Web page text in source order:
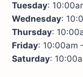
Tuesday:
Wednesday:
Thursday:
Friday: 10:00am
Saturday: